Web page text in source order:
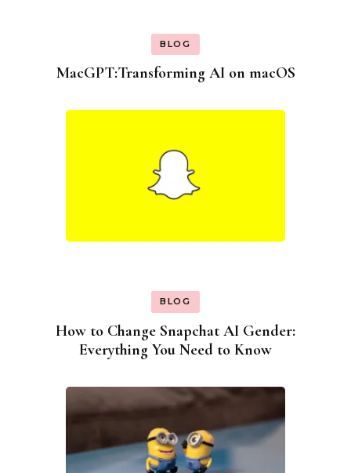
BLOG
MacGPT:Transforming AI on macOS
BLOG
How to Change Snapchat AI Gender:
Everything You Need to Know